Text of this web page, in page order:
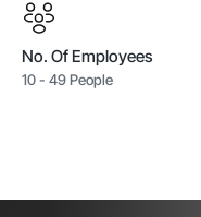
No. Of Employees
10 - 49 People